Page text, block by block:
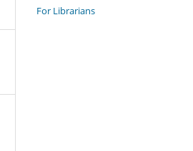
For Librarians